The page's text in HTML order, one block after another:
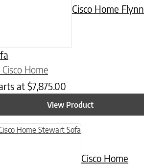
Cisco Home Flynn
Home
at $7,875.00
View Product
Cisco Home